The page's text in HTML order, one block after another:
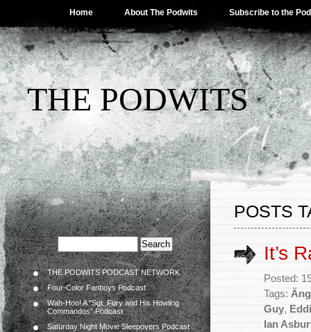
Home About The Podwits Subscribe to the
THE PODWITS
THE PODWITS PODCAST NETWORK
Four-Color Fanboys Podcast
Wah-Hoo! A “Sgt. Fury and His Howling
Commandos” Podcast
Saturday Night Movie Sleepovers Podcast
POSTS
It’s
Posted:
Tags:
Guy,
Ian